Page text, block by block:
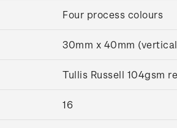
Four process colours
30mm x 40mm
Tullis Russell 104gsm
16